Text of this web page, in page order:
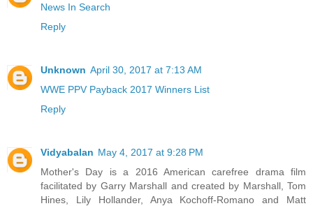
News In Search
Reply
Unknown April 30, 2017 at 7:13 AM
WWE PPV Payback 2017 Winners List
Reply
Vidyabalan May 4, 2017 at 9:28 PM
Mother's Day is a 2016 American carefree drama film
facilitated by Garry Marshall and created by Marshall, Tom
Hines, Lily Hollander, Anya Kochoff-Romano and Matt